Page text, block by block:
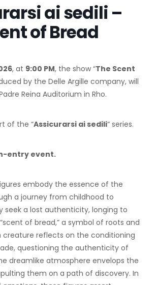
ai sedili –
of Bread
, at 9:00 PM, the show “The Scent
by the Delle Argille company, will
Reina Auditorium in Rho.
of the “Assicurarsi ai sedili“ series.
entry event.
embody the essence of the
a journey from childhood to
seek a lost authenticity, longing to
of bread,” a symbol of roots and
creature reflects on the conditioning
questioning the authenticity of
dreamlike atmosphere envelops the
them on a path of discovery. In